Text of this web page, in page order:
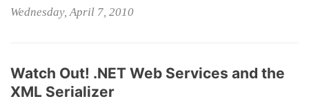
Wednesday, April 7, 2010
Watch Out! .NET Web Services and the
XML Serializer